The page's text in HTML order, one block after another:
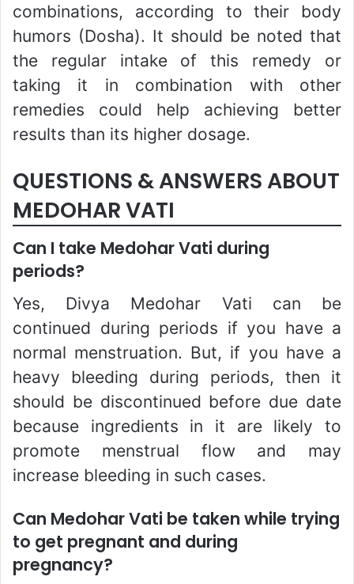
combinations, according to their body
humors (Dosha). It should be noted that
the regular intake of this remedy or
taking it in combination with other
remedies could help achieving better
results than its higher dosage.
QUESTIONS & ANSWERS ABOUT
MEDOHAR VATI
Can I take Medohar Vati during
periods?
Yes, Divya Medohar Vati can be
continued during periods if you have a
normal menstruation. But, if you have a
heavy bleeding during periods, then it
should be discontinued before due date
because ingredients in it are likely to
promote menstrual flow and may
increase bleeding in such cases.
Can Medohar Vati be taken while trying
to get pregnant and during
pregnancy?